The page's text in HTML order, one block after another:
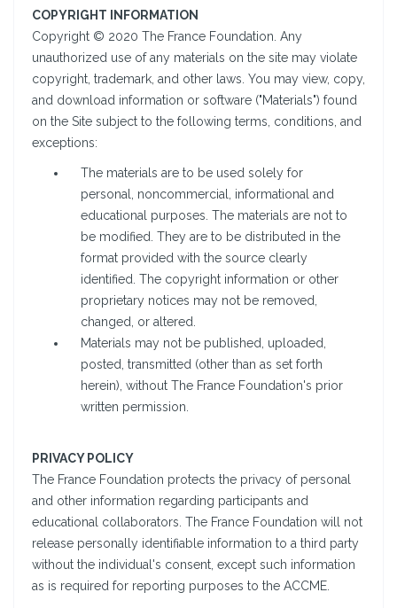
COPYRIGHT INFORMATION
Copyright © 2020 The France Foundation. Any
unauthorized use of any materials on the site may violate
copyright, trademark, and other laws. You may view, copy,
and download information or software ("Materials") found
on the Site subject to the following terms, conditions, and
exceptions:
The materials are to be used solely for
personal, noncommercial, informational and
educational purposes. The materials are not to
be modified. They are to be distributed in the
format provided with the source clearly
identified. The copyright information or other
proprietary notices may not be removed,
changed, or altered.
Materials may not be published, uploaded,
posted, transmitted (other than as set forth
herein), without The France Foundation's prior
written permission.
PRIVACY POLICY
The France Foundation protects the privacy of personal
and other information regarding participants and
educational collaborators. The France Foundation will not
release personally identifiable information to a third party
without the individual's consent, except such information
as is required for reporting purposes to the ACCME.